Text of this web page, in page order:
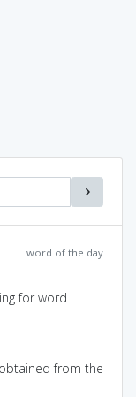
word of the day
for word
from the